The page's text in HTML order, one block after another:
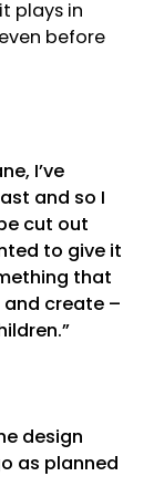
plays in
before
I’ve
and so I
cut out
to give it
that
create –
design
as planned